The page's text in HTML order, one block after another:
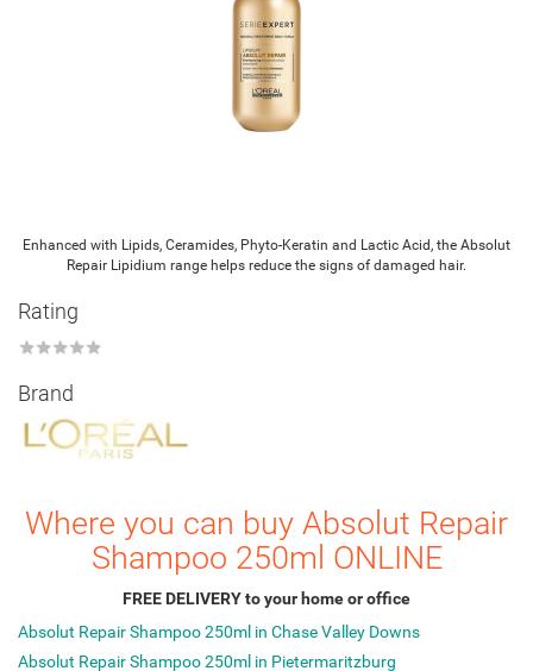
Enhanced with Lipids, Ceramides, Phyto-Keratin and Lactic Acid, the Absolut
Repair Lipidium range helps reduce the signs of damaged hair.
Rating
★
★
★
★
★
Brand
Where you can buy Absolut Repair
Shampoo 250ml ONLINE
FREE DELIVERY to your home or office
Absolut Repair Shampoo 250ml in Chase Valley Downs
Absolut Repair Shampoo 250ml in Pietermaritzburg